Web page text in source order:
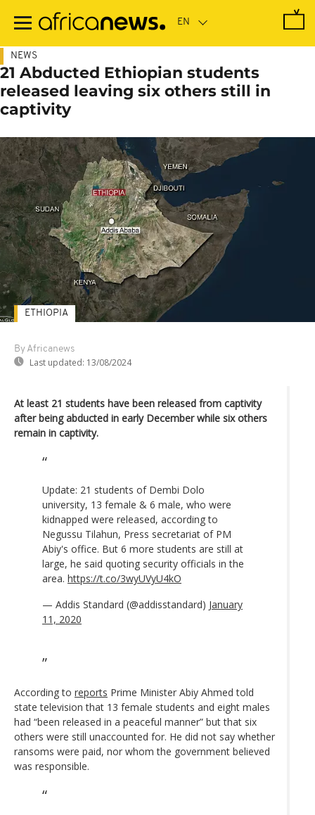
main
NEWS
21 Abducted Ethiopian students
released leaving six others still in
captivity
By Africanews
Last updated: 13/08/2024
ETHIOPIA
At least 21 students have been released from captivity
after being abducted in early December while six others
remain in captivity.
Update: 21 students of Dembi Dolo
university, 13 female & 6 male, who were
kidnapped were released, according to
Negussu Tilahun, Press secretariat of PM
Abiy's office. But 6 more students are still at
large, he said quoting security officials in the
area. https://t.co/3wyUVyU4kO
— Addis Standard (@addisstandard) January
11, 2020
According to reports Prime Minister Abiy Ahmed told
state television that 13 female students and eight males
had “been released in a peaceful manner” but that six
others were still unaccounted for. He did not say whether
ransoms were paid, nor whom the government believed
was responsible.